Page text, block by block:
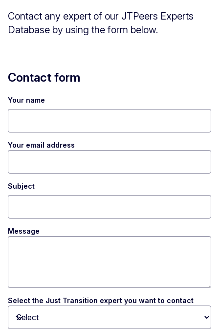
Contact any expert of our JTPeers Experts
Database by using the form below.
Contact form
Your name
Your email address
Subject
Message
Select the Just Transition expert you want to contact
Toggle dropdown